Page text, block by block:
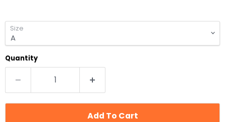
Size
Quantity
Add To Cart